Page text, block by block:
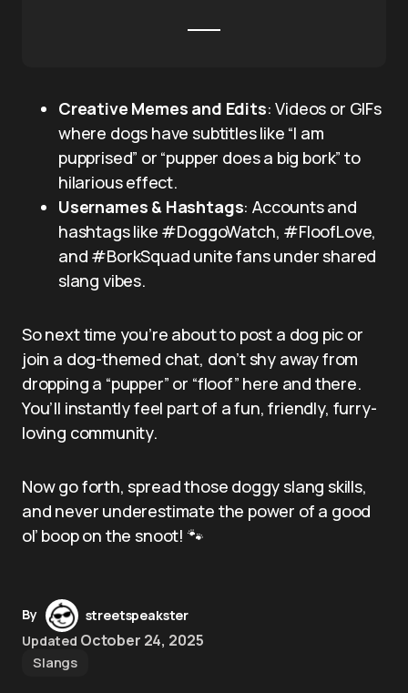
Creative Memes and Edits: Videos or GIFs
where dogs have subtitles like “I am
pupprised” or “pupper does a big bork” to
hilarious effect.
Usernames & Hashtags: Accounts and
hashtags like #DoggoWatch, #FloofLove,
and #BorkSquad unite fans under shared
slang vibes.
So next time you’re about to post a dog pic or
join a dog-themed chat, don’t shy away from
dropping a “pupper” or “floof” here and there.
You’ll instantly feel part of a fun, friendly, furry-
loving community.
Now go forth, spread those doggy slang skills,
and never underestimate the power of a good
ol’ boop on the snoot! 🐾
By
streetspeakster
Updated October 24, 2025
Slangs